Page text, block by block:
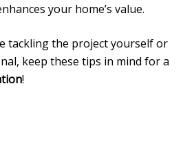
your home’s value.
tackling the project yourself or
keep these tips in mind for a
!